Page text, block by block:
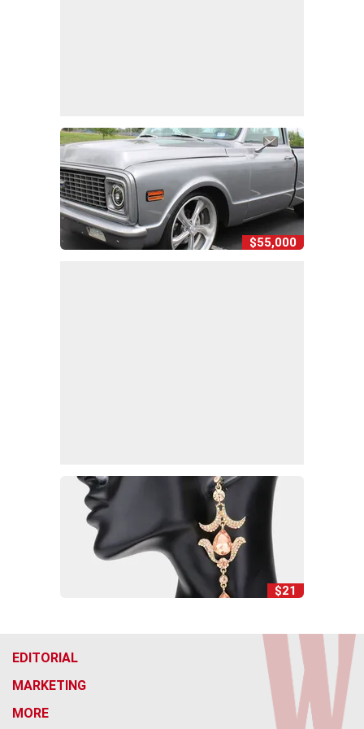
$55,000
$21
EDITORIAL
MARKETING
MORE